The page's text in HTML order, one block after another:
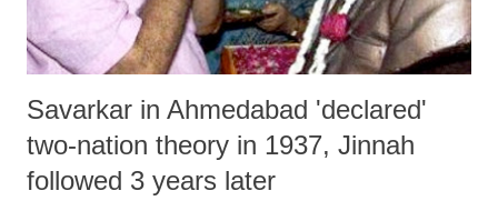
Savarkar in Ahmedabad 'declared'
two-nation theory in 1937, Jinnah
followed 3 years later